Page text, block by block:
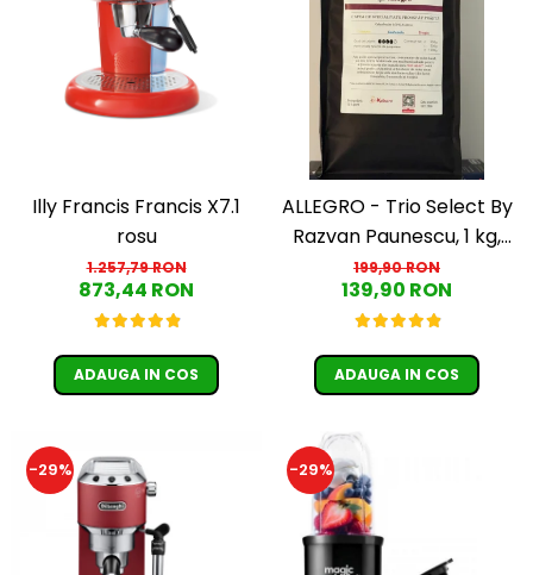
Illy Francis Francis X7.1
rosu
1.257,79 RON
873,44 RON
ADAUGA IN COS
ALLEGRO - Trio Select By
Razvan Paunescu, 1 kg,
100% Arabica, (Columbia,
Guatemala, Etiopia)
199,90 RON
139,90 RON
ADAUGA IN COS
-29% -29%